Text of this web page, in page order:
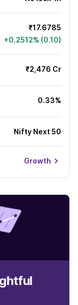
₹17.6785
+0.2512% (0.10)
₹2,476 Cr
0.33%
Nifty Next 50
Growth